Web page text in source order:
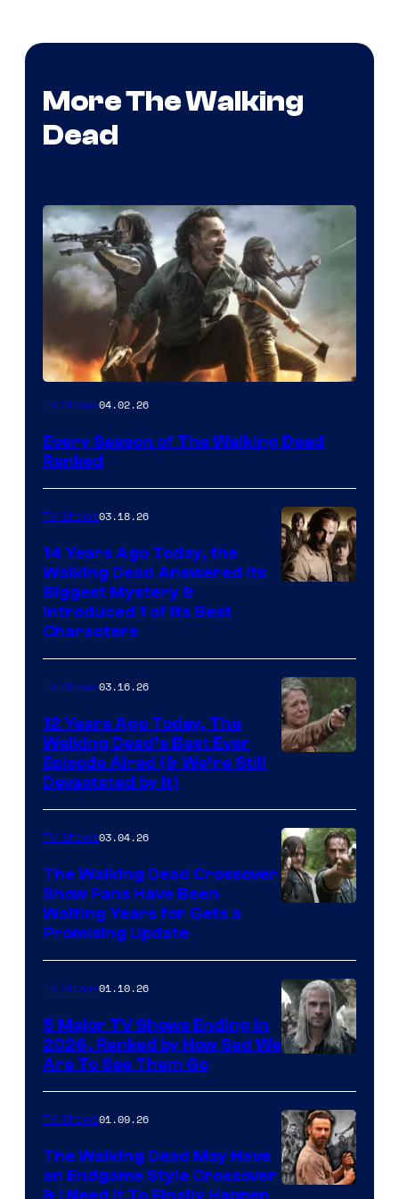
More The Walking
Dead
TV Shows04.02.26
Every Season of The Walking Dead
Ranked
AMC
TV Shows03.18.26
14 Years Ago Today, the
Walking Dead Answered Its
Biggest Mystery &
Introduced 1 of Its Best
Characters
TV Shows03.16.26
12 Years Ago Today, The
Walking Dead’s Best Ever
Episode Aired (& We’re Still
Devastated by It)
TV Shows03.04.26
The Walking Dead Crossover
Show Fans Have Been
Waiting Years for Gets a
Promising Update
courtesy
of
Netflix
TV Shows01.10.26
5 Major TV Shows Ending in
2026, Ranked by How Sad We
Are To See Them Go
TV Shows01.09.26
The Walking Dead May Have
an Endgame Style Crossover